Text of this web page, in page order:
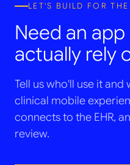
LET'S BUILD FOR
Need an
actually rely
Tell us who'll use it and
clinical mobile
connects to the EHR,
review.